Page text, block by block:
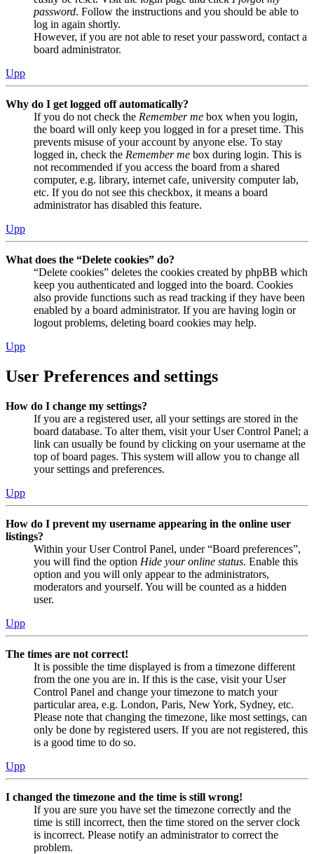
password. Follow the instructions and you should be able to
log in again shortly.
However, if you are not able to reset your password, contact a
board administrator.
Upp
Why do I get logged off automatically?
If you do not check the Remember me box when you login,
the board will only keep you logged in for a preset time. This
prevents misuse of your account by anyone else. To stay
logged in, check the Remember me box during login. This is
not recommended if you access the board from a shared
computer, e.g. library, internet cafe, university computer lab,
etc. If you do not see this checkbox, it means a board
administrator has disabled this feature.
Upp
What does the “Delete cookies” do?
“Delete cookies” deletes the cookies created by phpBB which
keep you authenticated and logged into the board. Cookies
also provide functions such as read tracking if they have been
enabled by a board administrator. If you are having login or
logout problems, deleting board cookies may help.
Upp
User Preferences and settings
How do I change my settings?
If you are a registered user, all your settings are stored in the
board database. To alter them, visit your User Control Panel; a
link can usually be found by clicking on your username at the
top of board pages. This system will allow you to change all
your settings and preferences.
Upp
How do I prevent my username appearing in the online user
listings?
Within your User Control Panel, under “Board preferences”,
you will find the option Hide your online status. Enable this
option and you will only appear to the administrators,
moderators and yourself. You will be counted as a hidden
user.
Upp
The times are not correct!
It is possible the time displayed is from a timezone different
from the one you are in. If this is the case, visit your User
Control Panel and change your timezone to match your
particular area, e.g. London, Paris, New York, Sydney, etc.
Please note that changing the timezone, like most settings, can
only be done by registered users. If you are not registered, this
is a good time to do so.
Upp
I changed the timezone and the time is still wrong!
If you are sure you have set the timezone correctly and the
time is still incorrect, then the time stored on the server clock
is incorrect. Please notify an administrator to correct the
problem.